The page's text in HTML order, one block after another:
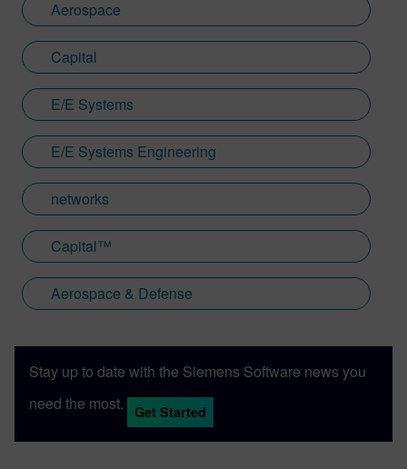
Aerospace
Capital
E/E Systems
E/E Systems Engineering
networks
Capital™
Aerospace & Defense
Stay up to date with the Siemens Software news you
need the most.
Get Started